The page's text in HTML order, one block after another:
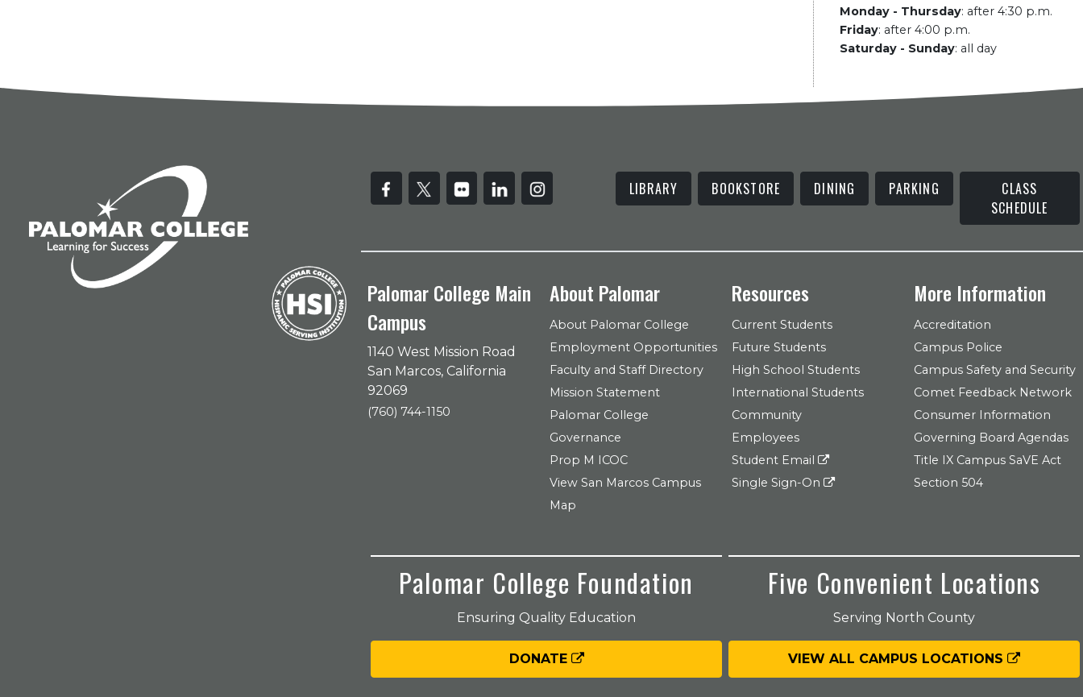
Monday - Thursday: after 4:30 p.m.
Friday: after 4:00 p.m.
Saturday - Sunday: all day
LIBRARY BOOKSTORE DINING PARKING
CLASS
SCHEDULE
Palomar College Main
Campus
1140 West Mission Road
San Marcos, California
92069
(760) 744-1150
About Palomar
About Palomar College
Employment Opportunities
Faculty and Staff Directory
Mission Statement
Palomar College
Governance
Prop M ICOC
View San Marcos Campus
Map
Resources
Current Students
Future Students
High School Students
International Students
Community
Employees
Student Email
Single Sign-On
More Information
Accreditation
Campus Police
Campus Safety and Security
Comet Feedback Network
Consumer Information
Governing Board Agendas
Title IX Campus SaVE Act
Section 504
Palomar College Foundation
Ensuring Quality Education
DONATE
Five Convenient Locations
Serving North County
VIEW ALL CAMPUS LOCATIONS